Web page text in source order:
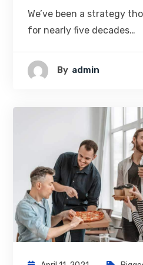
We’ve been a strategy
for nearly five decades…
By Admin